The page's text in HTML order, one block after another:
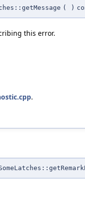
( )
this error.
.